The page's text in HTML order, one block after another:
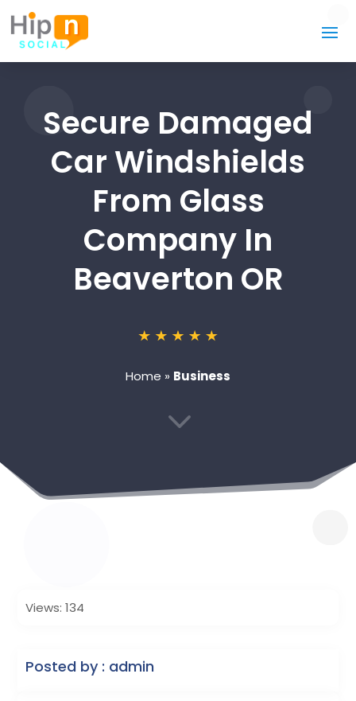
Secure Damaged
Car Windshields
From Glass
Company In
Beaverton OR
Home » Business
3
Views: 134
Posted by : admin